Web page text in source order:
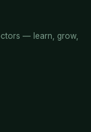
— learn, grow,